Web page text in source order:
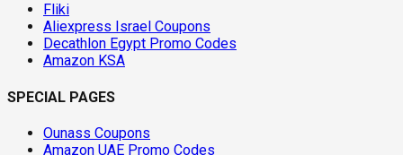
Fliki
Aliexpress Israel Coupons
Decathlon Egypt Promo Codes
Amazon KSA
SPECIAL PAGES
Ounass Coupons
Amazon UAE Promo Codes